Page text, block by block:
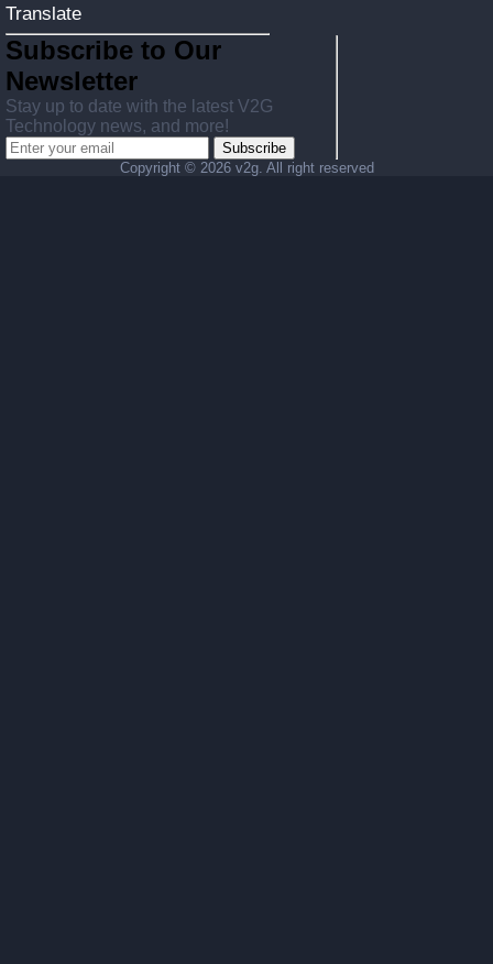
Translate
Subscribe to Our
Newsletter
Stay up to date with the latest V2G
Technology news, and more!
Subscribe
Copyright © 2026 v2g. All right reserved